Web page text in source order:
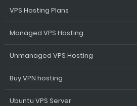
VPS Hosting Plans
Managed VPS Hosting
Unmanaged VPS Hosting
Buy VPN hosting
Ubuntu VPS Server